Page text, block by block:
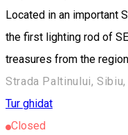
Located in an important
the first lighting rod of
treasures from the
Strada Paltinului, Sibiu,
Tur ghidat
Closed